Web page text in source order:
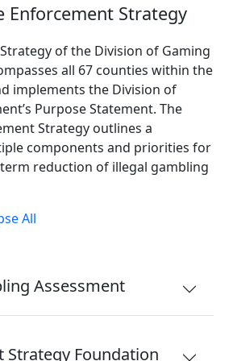
Enforcement Strategy
of the Division of Gaming
all 67 counties within the
implements the Division of
Purpose Statement. The
Strategy outlines a
components and priorities for
reduction of illegal gambling
All
Assessment
Strategy Foundation